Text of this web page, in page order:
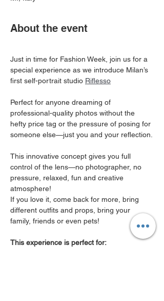
About the event
Just in time for Fashion Week, join us for a
special experience as we introduce Milan’s
first self-portrait studio Riflesso
Perfect for anyone dreaming of
professional-quality photos without the
hefty price tag or the pressure of posing for
someone else—just you and your reflection.
This innovative concept gives you full
control of the lens—no photographer, no
pressure, relaxed, fun and creative
atmosphere!
If you love it, come back for more, bring
different outfits and props, bring your
family, friends or even pets!
This experience is perfect for: